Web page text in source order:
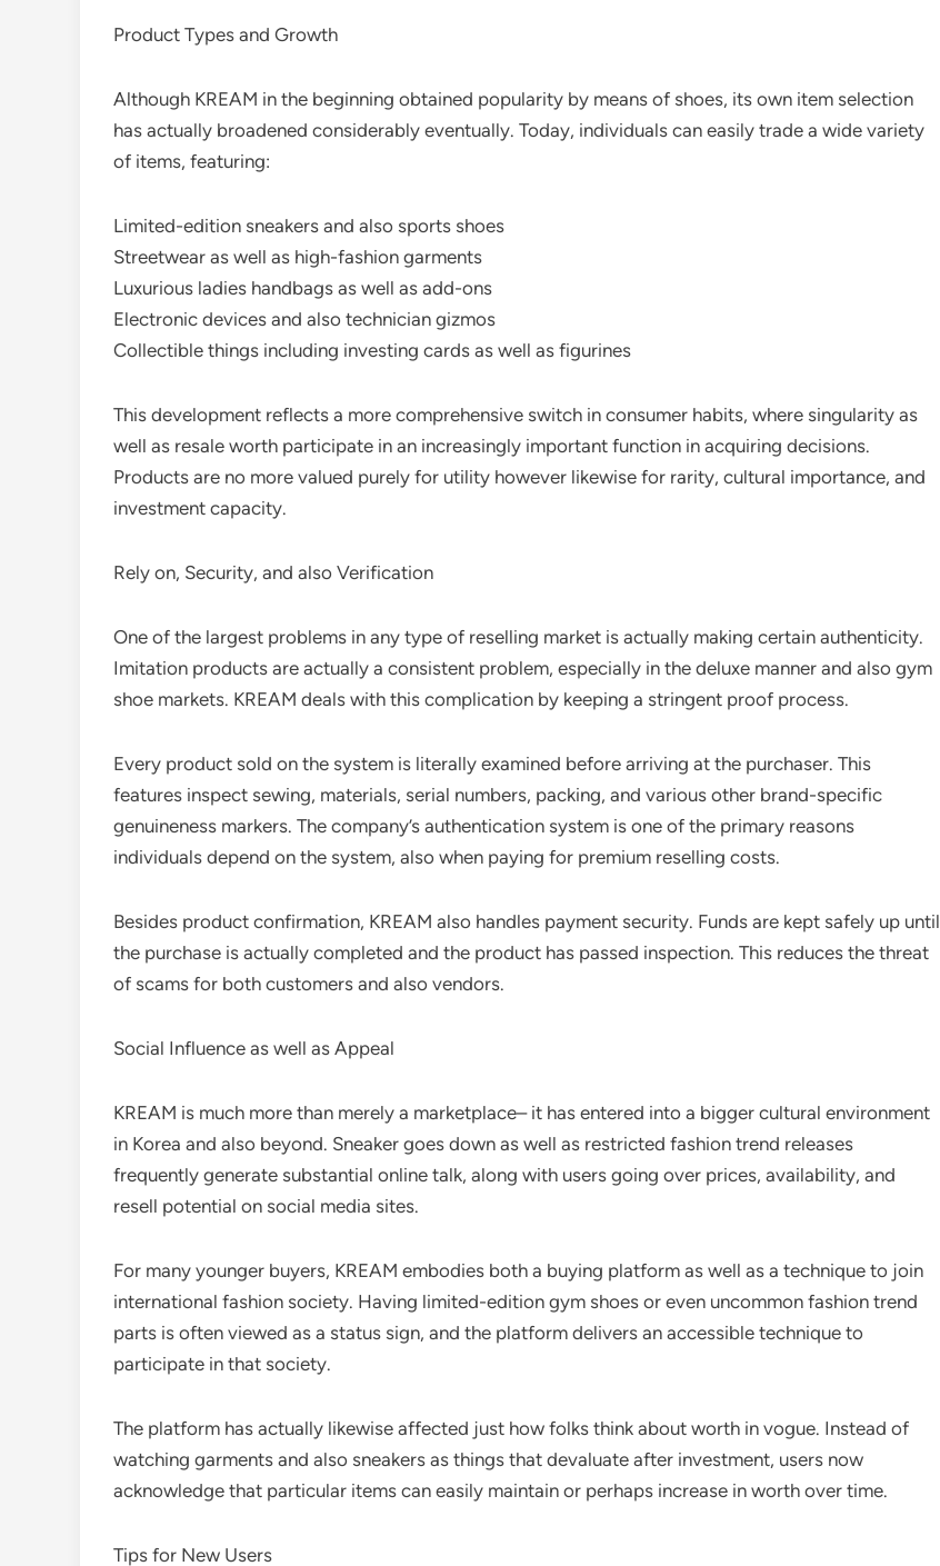
Product Types and Growth
Although KREAM in the beginning obtained popularity by means of shoes, its own item selection
has actually broadened considerably eventually. Today, individuals can easily trade a wide variety
of items, featuring:
Limited-edition sneakers and also sports shoes
Streetwear as well as high-fashion garments
Luxurious ladies handbags as well as add-ons
Electronic devices and also technician gizmos
Collectible things including investing cards as well as figurines
This development reflects a more comprehensive switch in consumer habits, where singularity as
well as resale worth participate in an increasingly important function in acquiring decisions.
Products are no more valued purely for utility however likewise for rarity, cultural importance, and
investment capacity.
Rely on, Security, and also Verification
One of the largest problems in any type of reselling market is actually making certain authenticity.
Imitation products are actually a consistent problem, especially in the deluxe manner and also gym
shoe markets. KREAM deals with this complication by keeping a stringent proof process.
Every product sold on the system is literally examined before arriving at the purchaser. This
features inspect sewing, materials, serial numbers, packing, and various other brand-specific
genuineness markers. The company’s authentication system is one of the primary reasons
individuals depend on the system, also when paying for premium reselling costs.
Besides product confirmation, KREAM also handles payment security. Funds are kept safely up until
the purchase is actually completed and the product has passed inspection. This reduces the threat
of scams for both customers and also vendors.
Social Influence as well as Appeal
KREAM is much more than merely a marketplace– it has entered into a bigger cultural environment
in Korea and also beyond. Sneaker goes down as well as restricted fashion trend releases
frequently generate substantial online talk, along with users going over prices, availability, and
resell potential on social media sites.
For many younger buyers, KREAM embodies both a buying platform as well as a technique to join
international fashion society. Having limited-edition gym shoes or even uncommon fashion trend
parts is often viewed as a status sign, and the platform delivers an accessible technique to
participate in that society.
The platform has actually likewise affected just how folks think about worth in vogue. Instead of
watching garments and also sneakers as things that devaluate after investment, users now
acknowledge that particular items can easily maintain or perhaps increase in worth over time.
Tips for New Users